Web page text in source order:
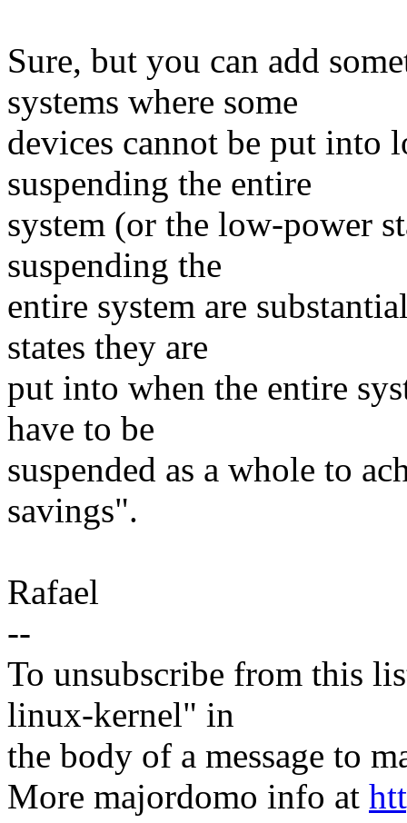
Sure, but you can add
systems where some
devices cannot be put into
suspending the entire
system (or the low-power
suspending the
entire system are
states they are
put into when the entire
have to be
suspended as a whole to
savings".
Rafael
--
To unsubscribe from this
linux-kernel" in
the body of a message to
More majordomo info at